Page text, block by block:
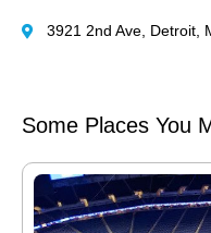
3921 2nd Ave, Detroit,
Some Places You